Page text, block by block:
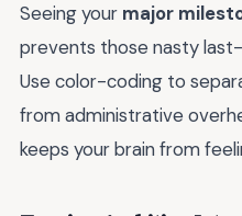
Seeing your major
prevents those nasty
Use color-coding to
from administrative
keeps your brain from